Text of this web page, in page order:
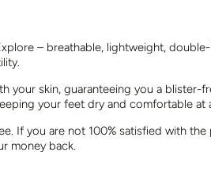
– breathable, lightweight,
your skin, guaranteeing you a blister-
your feet dry and comfortable at
If you are not 100% satisfied with the
money back.